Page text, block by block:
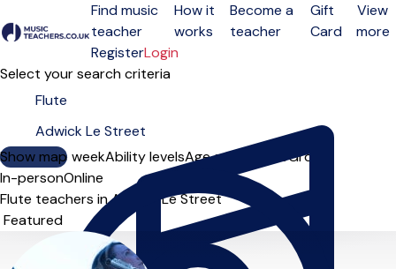
Open menu
Find music
teacher
How it
works
Become a
teacher
Gift
Card
View
more
RegisterLogin
Select your search criteria
Show map
Day of the weekAbility levelsAge groups SoloGroup
In-personOnline
Flute teachers in Adwick Le Street
Sort order